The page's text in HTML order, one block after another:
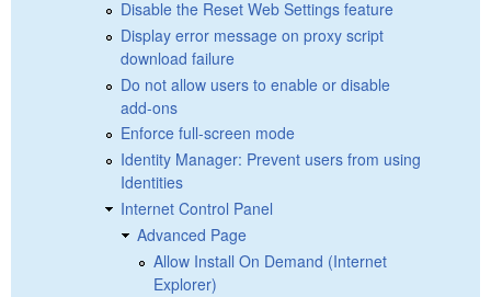
Disable the Reset Web Settings feature
Display error message on proxy script
download failure
Do not allow users to enable or disable
add-ons
Enforce full-screen mode
Identity Manager: Prevent users from using
Identities
Internet Control Panel
Advanced Page
Allow Install On Demand (Internet
Explorer)